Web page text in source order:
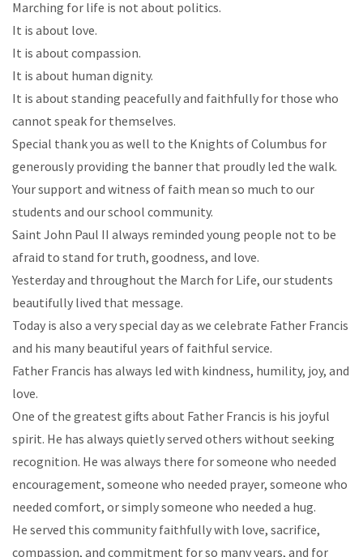
Marching for life is not about politics.
It is about love.
It is about compassion.
It is about human dignity.
It is about standing peacefully and faithfully for those who
cannot speak for themselves.
Special thank you as well to the Knights of Columbus for
generously providing the banner that proudly led the walk.
Your support and witness of faith mean so much to our
students and our school community.
Saint John Paul II always reminded young people not to be
afraid to stand for truth, goodness, and love.
Yesterday and throughout the March for Life, our students
beautifully lived that message.
Today is also a very special day as we celebrate Father Francis
and his many beautiful years of faithful service.
Father Francis has always led with kindness, humility, joy, and
love.
One of the greatest gifts about Father Francis is his joyful
spirit. He has always quietly served others without seeking
recognition. He was always there for someone who needed
encouragement, someone who needed prayer, someone who
needed comfort, or simply someone who needed a hug.
He served this community faithfully with love, sacrifice,
compassion, and commitment for so many years, and for